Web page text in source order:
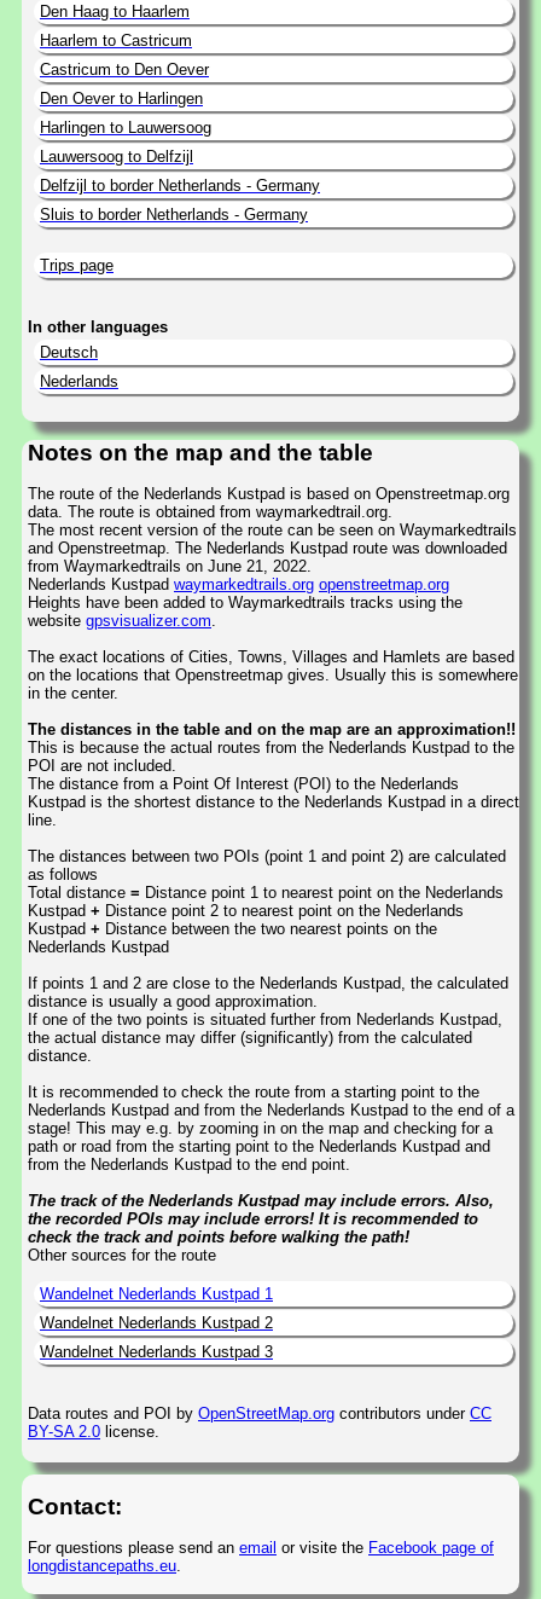
Den Haag to Haarlem
Haarlem to Castricum
Castricum to Den Oever
Den Oever to Harlingen
Harlingen to Lauwersoog
Lauwersoog to Delfzijl
Delfzijl to border Netherlands - Germany
Sluis to border Netherlands - Germany
Trips page
In other languages
Deutsch
Nederlands
Notes on the map and the table
The route of the Nederlands Kustpad is based on Openstreetmap.org
data. The route is obtained from waymarkedtrail.org.
The most recent version of the route can be seen on Waymarkedtrails
and Openstreetmap. The Nederlands Kustpad route was downloaded
from Waymarkedtrails on June 21, 2022.
Nederlands Kustpad waymarkedtrails.org openstreetmap.org
Heights have been added to Waymarkedtrails tracks using the
website gpsvisualizer.com.
The exact locations of Cities, Towns, Villages and Hamlets are based
on the locations that Openstreetmap gives. Usually this is somewhere
in the center.
The distances in the table and on the map are an approximation!!
This is because the actual routes from the Nederlands Kustpad to the
POI are not included.
The distance from a Point Of Interest (POI) to the Nederlands
Kustpad is the shortest distance to the Nederlands Kustpad in a direct
line.
The distances between two POIs (point 1 and point 2) are calculated
as follows
Total distance = Distance point 1 to nearest point on the Nederlands
Kustpad + Distance point 2 to nearest point on the Nederlands
Kustpad + Distance between the two nearest points on the
Nederlands Kustpad
If points 1 and 2 are close to the Nederlands Kustpad, the calculated
distance is usually a good approximation.
If one of the two points is situated further from Nederlands Kustpad,
the actual distance may differ (significantly) from the calculated
distance.
It is recommended to check the route from a starting point to the
Nederlands Kustpad and from the Nederlands Kustpad to the end of a
stage! This may e.g. by zooming in on the map and checking for a
path or road from the starting point to the Nederlands Kustpad and
from the Nederlands Kustpad to the end point.
The track of the Nederlands Kustpad may include errors. Also,
the recorded POIs may include errors! It is recommended to
check the track and points before walking the path!
Other sources for the route
Wandelnet Nederlands Kustpad 1
Wandelnet Nederlands Kustpad 2
Wandelnet Nederlands Kustpad 3
Data routes and POI by OpenStreetMap.org contributors under CC
BY-SA 2.0 license.
Contact:
For questions please send an email or visite the Facebook page of
longdistancepaths.eu.